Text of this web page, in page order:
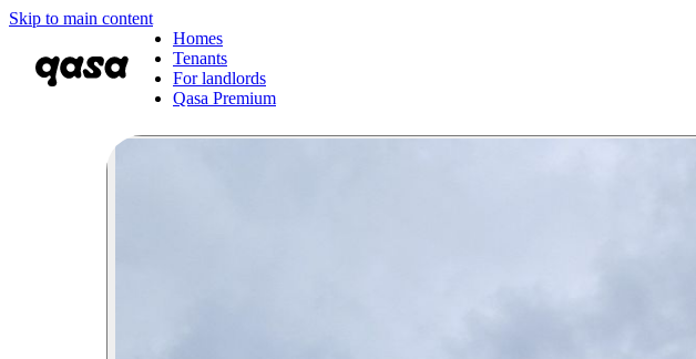
Skip to main content
Homes
Tenants
For landlords
Qasa Premium